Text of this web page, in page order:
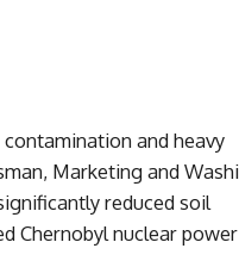
and heavy
Marketing and
reduced soil
Chernobyl nuclear power